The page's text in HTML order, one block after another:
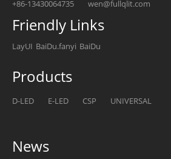
+86-13430064735
wen@fullqlit.com
Friendly Links
LayUI BaiDu.fanyi BaiDu
Products
D-LED E-LED CSP UNIVERSAL
News